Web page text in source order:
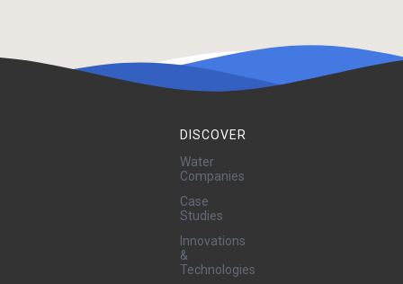
DISCOVER
Water
Companies
Case
Studies
Innovations
&
Technologies